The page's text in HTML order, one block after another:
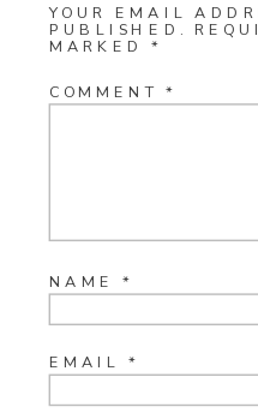
YOUR EMAIL
PUBLISHED.
MARKED *
COMMENT*
NAME *
EMAIL *